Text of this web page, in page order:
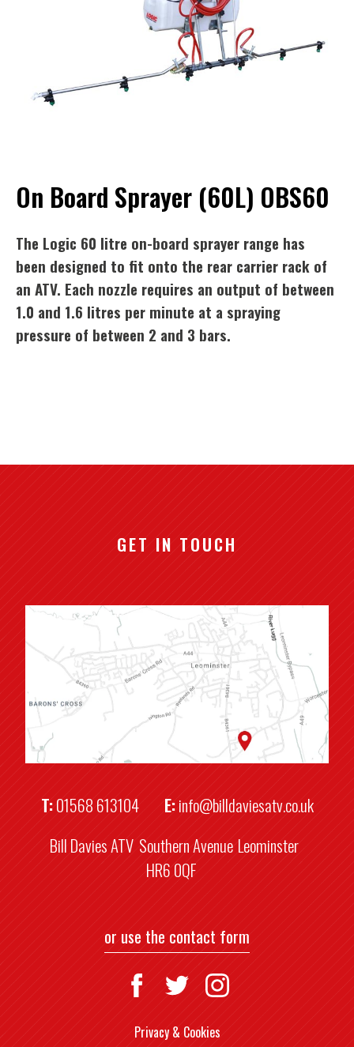
On Board Sprayer (60L) OBS60
The Logic 60 litre on-board sprayer range has
been designed to fit onto the rear carrier rack of
an ATV. Each nozzle requires an output of between
1.0 and 1.6 litres per minute at a spraying
pressure of between 2 and 3 bars.
GET IN TOUCH
T:01568 613104 E:info@billdaviesatv.co.uk
Bill Davies ATV Southern Avenue Leominster
HR6 0QF
or use the contact form
Privacy & Cookies